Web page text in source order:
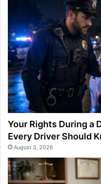
Your Rights During a
Every Driver Should
August 3, 2026